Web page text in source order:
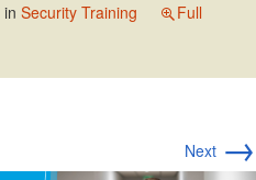
in Security Training
Full
Next →